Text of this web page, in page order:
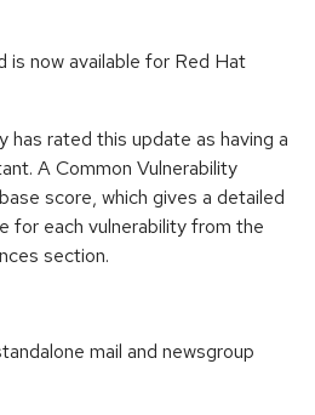
is now available for Red Hat
has rated this update as having a
A Common Vulnerability
score, which gives a detailed
for each vulnerability from the
section.
mail and newsgroup